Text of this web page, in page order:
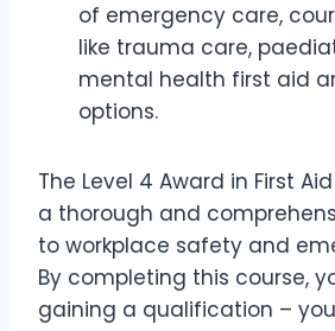
of emergency care,
like trauma care,
mental health first aid
options.
The Level 4 Award in First
a thorough and
to workplace safety and
By completing this course,
gaining a qualification –